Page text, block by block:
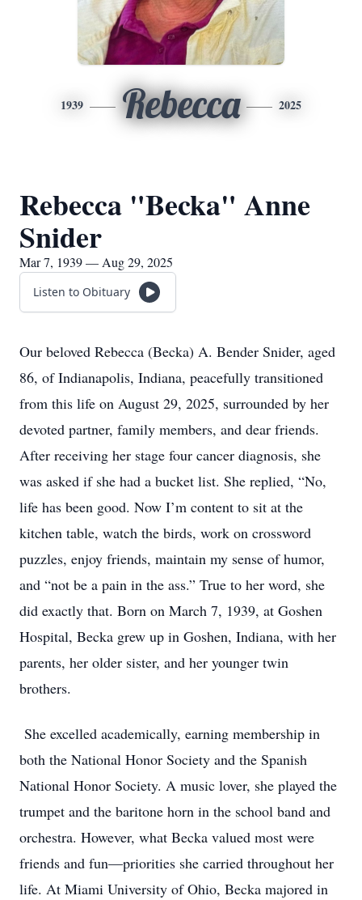
1939 Rebecca 2025
Rebecca "Becka" Anne
Snider
Mar 7, 1939 — Aug 29, 2025
Listen to Obituary
Our beloved Rebecca (Becka) A. Bender Snider, aged
86, of Indianapolis, Indiana, peacefully transitioned
from this life on August 29, 2025, surrounded by her
devoted partner, family members, and dear friends.
After receiving her stage four cancer diagnosis, she
was asked if she had a bucket list. She replied, “No,
life has been good. Now I’m content to sit at the
kitchen table, watch the birds, work on crossword
puzzles, enjoy friends, maintain my sense of humor,
and “not be a pain in the ass.” True to her word, she
did exactly that. Born on March 7, 1939, at Goshen
Hospital, Becka grew up in Goshen, Indiana, with her
parents, her older sister, and her younger twin
brothers.
She excelled academically, earning membership in
both the National Honor Society and the Spanish
National Honor Society. A music lover, she played the
trumpet and the baritone horn in the school band and
orchestra. However, what Becka valued most were
friends and fun—priorities she carried throughout her
life. At Miami University of Ohio, Becka majored in